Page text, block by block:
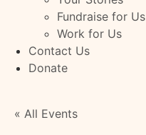
Fundraise for Us
Work for Us
Contact Us
Donate
« All Events